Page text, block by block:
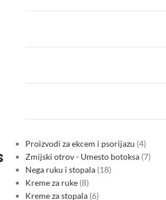
Proizvodi za ekcem i psorijazu 4
Zmijski otrov - Umesto botoksa 7
Nega ruku i stopala 18
Kreme za ruke 8
Kreme za stopala 6